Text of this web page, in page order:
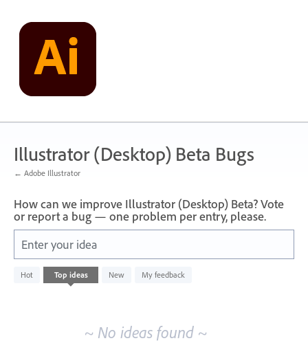
content
Illustrator (Desktop) Beta Bugs
← Adobe Illustrator
How can we improve Illustrator (Desktop) Beta? Vote
or report a bug — one problem per entry, please.
Enter your idea
Hot Top ideas New My feedback
No
existing
~ No ideas found ~